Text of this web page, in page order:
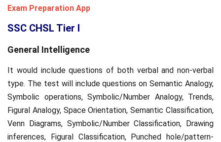
Exam Preparation App
SSC CHSL Tier I
General Intelligence
It would include questions of both verbal and non-verbal
type. The test will include questions on Semantic Analogy,
Symbolic operations, Symbolic/Number Analogy, Trends,
Figural Analogy, Space Orientation, Semantic Classification,
Venn Diagrams, Symbolic/Number Classification, Drawing
inferences, Figural Classification, Punched hole/pattern-